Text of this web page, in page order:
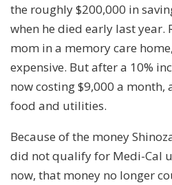
the roughly $200,000 in
when he died early last year.
mom in a memory care
expensive. But after a 10%
now costing $9,000 a
food and utilities.
Because of the money
did not qualify for Medi-Cal
now, that money no longer